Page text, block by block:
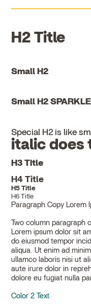
H2 Title
Small H2
Small H2
Special H2 is like
italic does
H3 Title
H4 Title
H5 Title
H6 Title
Paragraph Copy Lorem
Two column paragraph
Lorem ipsum dolor sit
do eiusmod tempor
aliqua. Ut enim ad
ullamco laboris nisi ut aliquip ex ea commodo consequat. Duis
aute irure dolor in
dolore eu fugiat nulla
Color 2 Text